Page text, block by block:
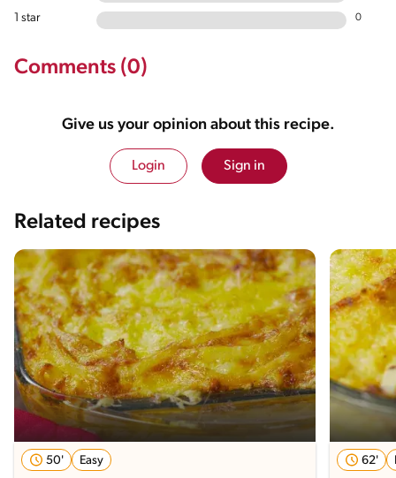
1 star 0
Comments (0)
Give us your opinion about this recipe.
Login Sign in
Related recipes
50' Easy 62'